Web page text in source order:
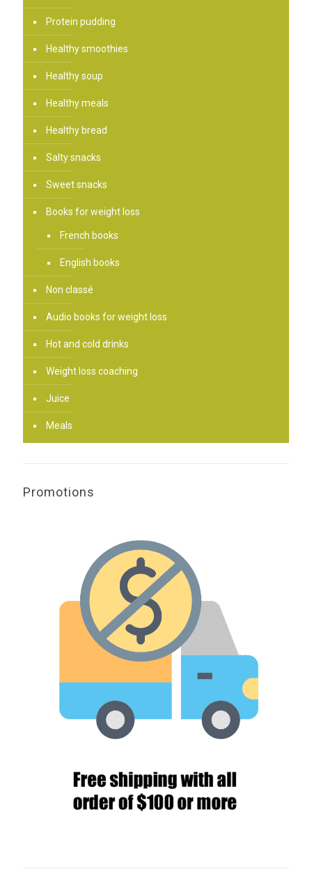
Protein pudding
Healthy smoothies
Healthy soup
Healthy meals
Healthy bread
Salty snacks
Sweet snacks
Books for weight loss
French books
English books
Non classé
Audio books for weight loss
Hot and cold drinks
Weight loss coaching
Juice
Meals
Promotions